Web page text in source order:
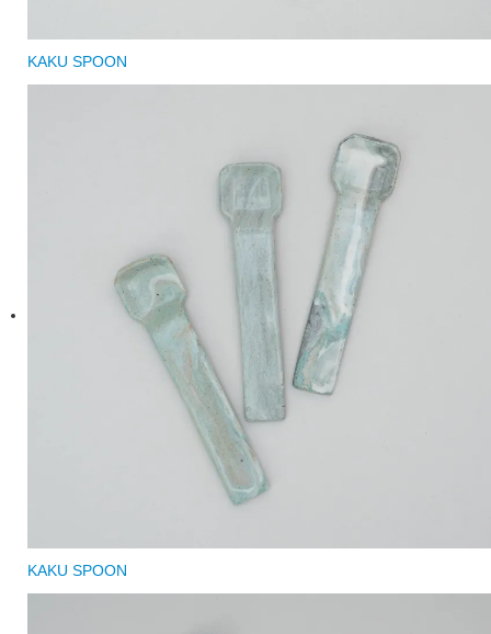
KAKU SPOON
KAKU SPOON